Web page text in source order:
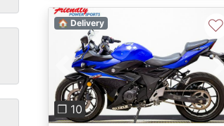
Previous
❐ 10
🏠 Delivery ♡